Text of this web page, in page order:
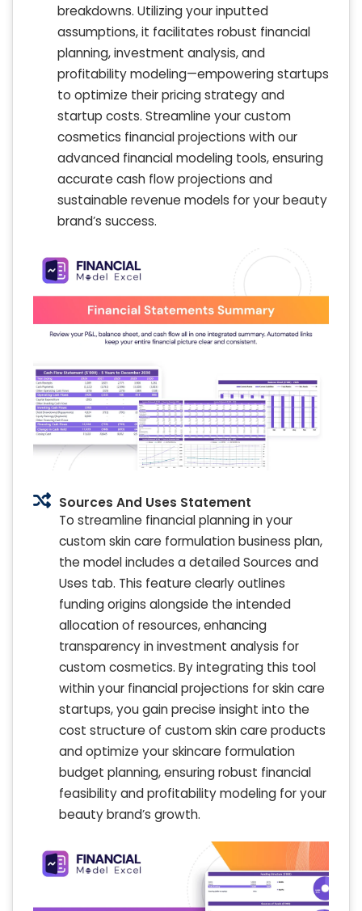
breakdowns. Utilizing your inputted
assumptions, it facilitates robust financial
planning, investment analysis, and
profitability modeling—empowering startups
to optimize their pricing strategy and
startup costs. Streamline your custom
cosmetics financial projections with our
advanced financial modeling tools, ensuring
accurate cash flow projections and
sustainable revenue models for your beauty
brand’s success.
Sources And Uses Statement
To streamline financial planning in your
custom skin care formulation business plan,
the model includes a detailed Sources and
Uses tab. This feature clearly outlines
funding origins alongside the intended
allocation of resources, enhancing
transparency in investment analysis for
custom cosmetics. By integrating this tool
within your financial projections for skin care
startups, you gain precise insight into the
cost structure of custom skin care products
and optimize your skincare formulation
budget planning, ensuring robust financial
feasibility and profitability modeling for your
beauty brand’s growth.